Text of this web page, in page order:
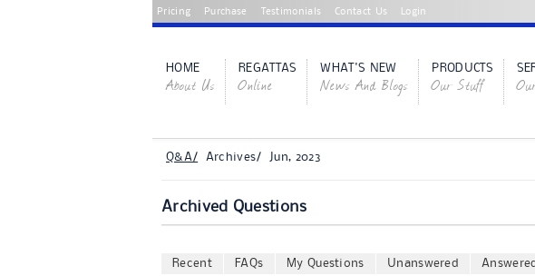
Pricing Purchase Testimonials Contact Us Login
HOME
About Us
REGATTAS
Online
WHAT'S NEW
News And Blogs
PRODUCTS
Our Stuff
Q&A/ Archives/ Jun, 2023
Archived Questions
Recent FAQs My Questions Unanswered Answered